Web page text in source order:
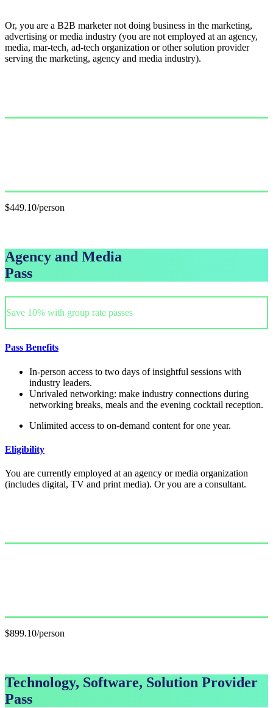
Or, you are a B2B marketer not doing business in the marketing,
advertising or media industry (you are not employed at an agency,
media, mar-tech, ad-tech organization or other solution provider
serving the marketing, agency and media industry).
$449.10/person
Agency and Media
Pass
Save 10% with group rate passes
Pass Benefits
In-person access to two days of insightful sessions with
industry leaders.
Unrivaled networking: make industry connections during
networking breaks, meals and the evening cocktail reception.
Unlimited access to on-demand content for one year.
Eligibility
You are currently employed at an agency or media organization
(includes digital, TV and print media). Or you are a consultant.
$899.10/person
Technology, Software, Solution Provider
Pass